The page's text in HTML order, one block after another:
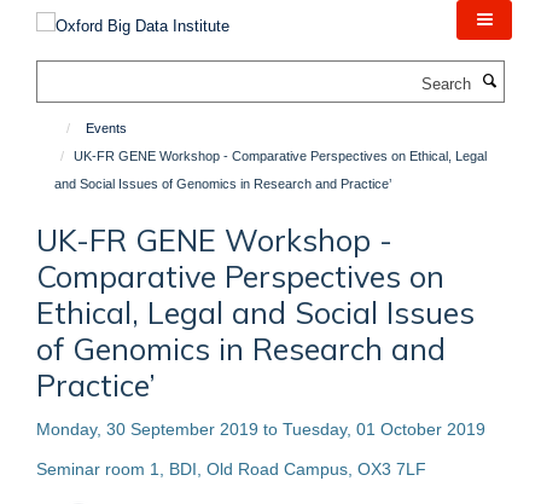
content
Events
UK-FR GENE Workshop - Comparative Perspectives on Ethical, Legal
and Social Issues of Genomics in Research and Practice’
UK-FR GENE Workshop -
Comparative Perspectives on
Ethical, Legal and Social Issues
of Genomics in Research and
Practice’
Monday, 30 September 2019 to Tuesday, 01 October 2019
Seminar room 1, BDI, Old Road Campus, OX3 7LF